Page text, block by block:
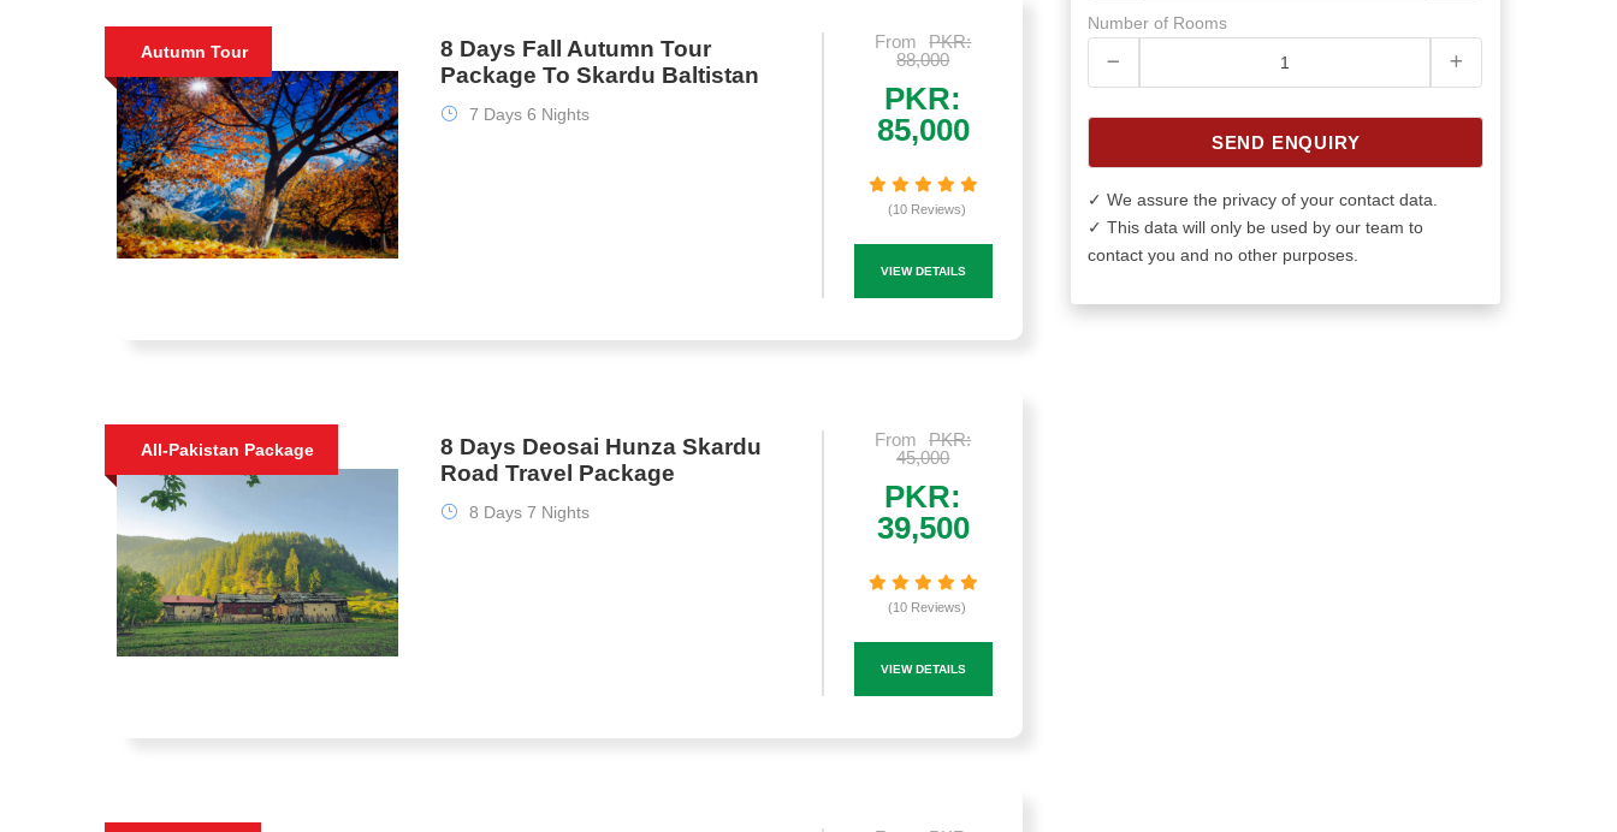
Autumn Tour
8 Days Fall Autumn Tour
Package To Skardu Baltistan
7 Days 6 Nights
From
PKR:
88,000
PKR:
85,000
(10 Reviews)
VIEW DETAILS
All-Pakistan Package
8 Days Deosai Hunza Skardu
Road Travel Package
8 Days 7 Nights
From
PKR:
45,000
PKR:
39,500
(10 Reviews)
VIEW DETAILS
Number of Rooms
SEND ENQUIRY
✓ We assure the privacy of your contact data.
✓ This data will only be used by our team to
contact you and no other purposes.